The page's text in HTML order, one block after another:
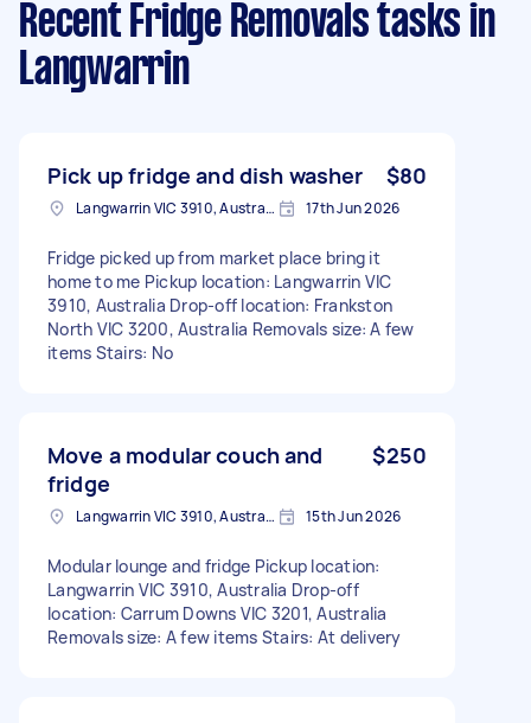
Recent Fridge Removals tasks in
Langwarrin
Pick up fridge and dish washer $80
Langwarrin VIC 3910, Australia 17th Jun 2026
Fridge picked up from market place bring it
home to me Pickup location: Langwarrin VIC
3910, Australia Drop-off location: Frankston
North VIC 3200, Australia Removals size: A few
items Stairs: No
Move a modular couch and
fridge
$250
Langwarrin VIC 3910, Australia 15th Jun 2026
Modular lounge and fridge Pickup location:
Langwarrin VIC 3910, Australia Drop-off
location: Carrum Downs VIC 3201, Australia
Removals size: A few items Stairs: At delivery